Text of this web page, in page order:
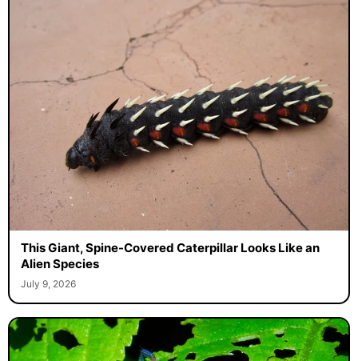
This Giant, Spine-Covered Caterpillar Looks Like an
Alien Species
July 9, 2026